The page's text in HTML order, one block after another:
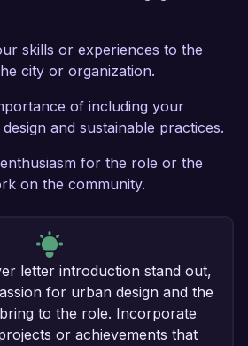
skills or experiences to the
city or organization.
of including your
and sustainable practices.
for the role or the
on the community.
letter introduction stand out,
for urban design and the
to the role. Incorporate
or achievements that